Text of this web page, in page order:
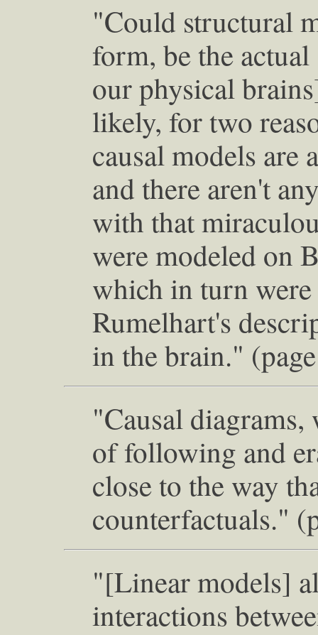
"Could structural
form, be the
our physical
likely, for two
causal models are
and there aren't
with that
were modeled on
which in turn
Rumelhart's
in the brain."
"Causal
of following and
close to the way
counterfactuals."
"[Linear models]
interactions